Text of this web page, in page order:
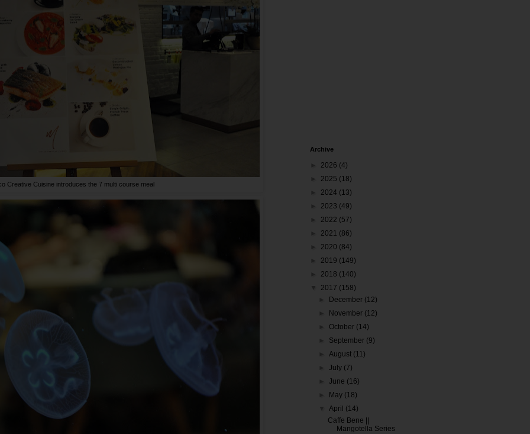
Creative Cuisine introduces the 7 multi course meal
Archive
2026 (4)
2025 (18)
2024 (13)
2023 (49)
2022 (57)
2021 (86)
2020 (84)
2019 (149)
2018 (140)
2017 (158)
December (12)
November (12)
October (14)
September (9)
►August (11)
►July (7)
►June (16)
May (18)
▼April (14)
Caffe Bene ||
Mangotella Series